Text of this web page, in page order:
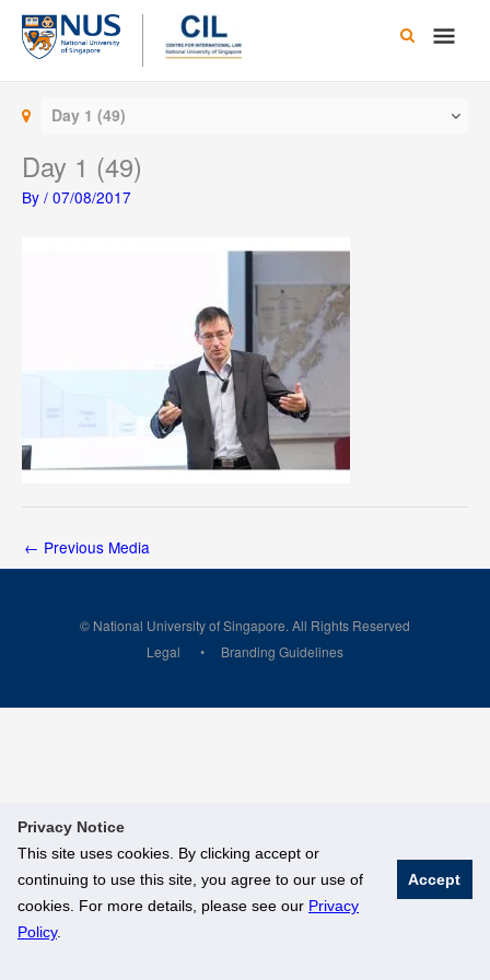
Privacy Notice
This site uses cookies. By clicking accept or
continuing to use this site, you agree to our use of
cookies. For more details, please see our Privacy
Policy.
Accept
Skip
content
Main
Day 1 (49)
Day 1 (49)
By / 07/08/2017
← Previous Media
© National University of Singapore. All Rights Reserved
Legal
Branding Guidelines